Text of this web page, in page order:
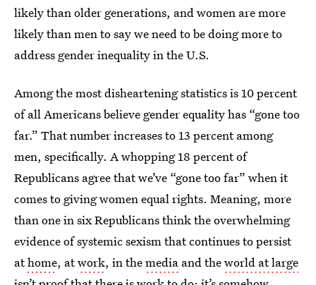
likely than older generations, and women are more
likely than men to say we need to be doing more to
address gender inequality in the U.S.
Among the most disheartening statistics is 10 percent
of all Americans believe gender equality has “gone too
far.” That number increases to 13 percent among
men, specifically. A whopping 18 percent of
Republicans agree that we’ve “gone too far” when it
comes to giving women equal rights. Meaning, more
than one in six Republicans think the overwhelming
evidence of systemic sexism that continues to persist
athome, atwork, in themedia and theworld at large